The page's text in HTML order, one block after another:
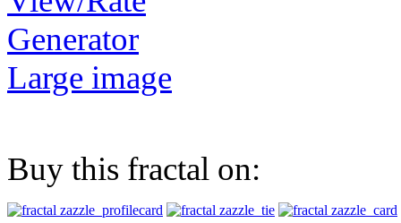
Generator
Large image
Buy this fractal on: